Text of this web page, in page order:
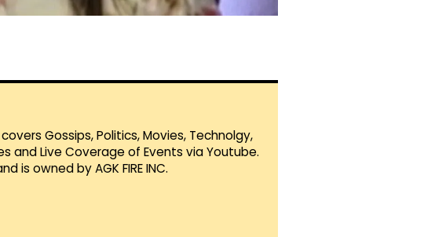
Gossips, Politics, Movies, Technolgy,
and Live Coverage of Events via Youtube.
is owned by AGK FIRE INC.